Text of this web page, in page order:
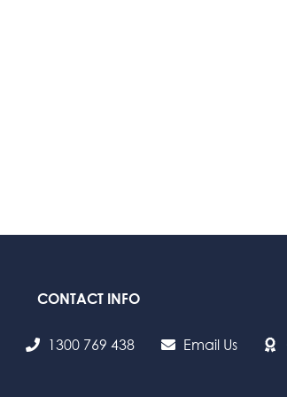
CONTACT INFO
1300 769 438 Email Us